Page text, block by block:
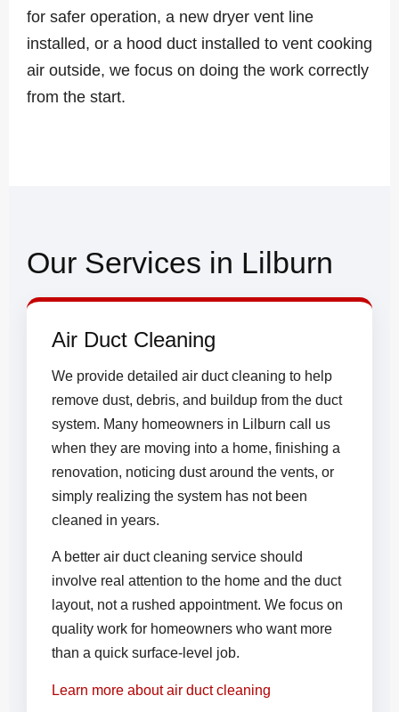
for safer operation, a new dryer vent line
installed, or a hood duct installed to vent cooking
air outside, we focus on doing the work correctly
from the start.
Our Services in Lilburn
Air Duct Cleaning
We provide detailed air duct cleaning to help
remove dust, debris, and buildup from the duct
system. Many homeowners in Lilburn call us
when they are moving into a home, finishing a
renovation, noticing dust around the vents, or
simply realizing the system has not been
cleaned in years.
A better air duct cleaning service should
involve real attention to the home and the duct
layout, not a rushed appointment. We focus on
quality work for homeowners who want more
than a quick surface-level job.
Learn more about air duct cleaning